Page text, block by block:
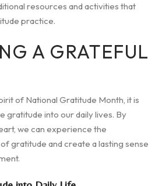
resources and activities that
practice.
A GRATEFUL
of National Gratitude Month, it is
gratitude into our daily lives. By
we can experience the
gratitude and create a lasting sense